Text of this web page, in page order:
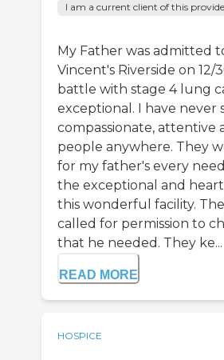
I am a current client of this
My Father was admitted
Vincent's Riverside on
battle with stage 4 lung
exceptional. I have never
compassionate, attentive
people anywhere. They
for my father's every
the exceptional and
this wonderful facility.
called for permission to
that he needed. They ke...
READ MORE
HOSPICE